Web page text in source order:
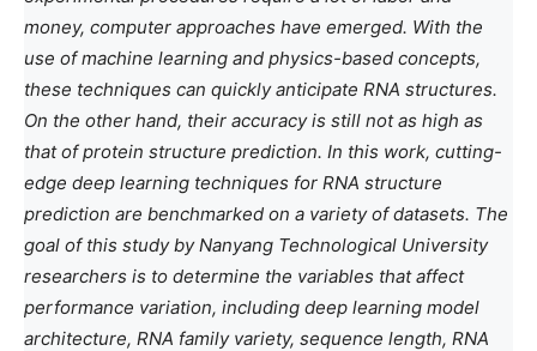
money, computer approaches have emerged. With the
use of machine learning and physics-based concepts,
these techniques can quickly anticipate RNA structures.
On the other hand, their accuracy is still not as high as
that of protein structure prediction. In this work, cutting-
edge deep learning techniques for RNA structure
prediction are benchmarked on a variety of datasets. The
goal of this study by Nanyang Technological University
researchers is to determine the variables that affect
performance variation, including deep learning model
architecture, RNA family variety, sequence length, RNA